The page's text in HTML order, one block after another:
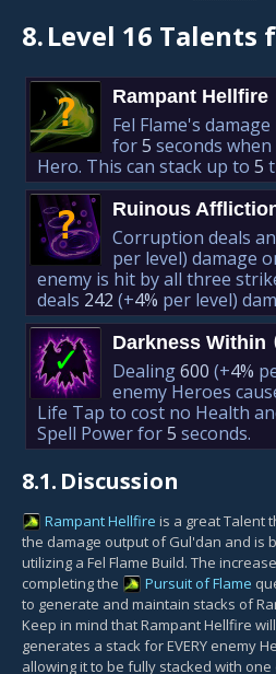
8.Level 16 Talents
? Rampant Hellfire
Fel Flame's
for5 seconds
Hero. This can stack up to 5
? Ruinous
Corruption deals
per level) damage
enemy is hit by all three
deals 242 (+4% per level)
✓ Darkness Within
Dealing600 (+4%
enemy Heroes
Life Tap to cost no Health
Spell Power for5 seconds.
8.1. Discussion
Rampant Hellfire is a great Talent
the damage output of Gul'dan and is
utilizing a Fel Flame Build. The
completing the
Pursuit of Flame
to generate and maintain stacks of
Keep in mind that Rampant Hellfire
generates a stack for EVERY enemy
allowing it to be fully stacked with one